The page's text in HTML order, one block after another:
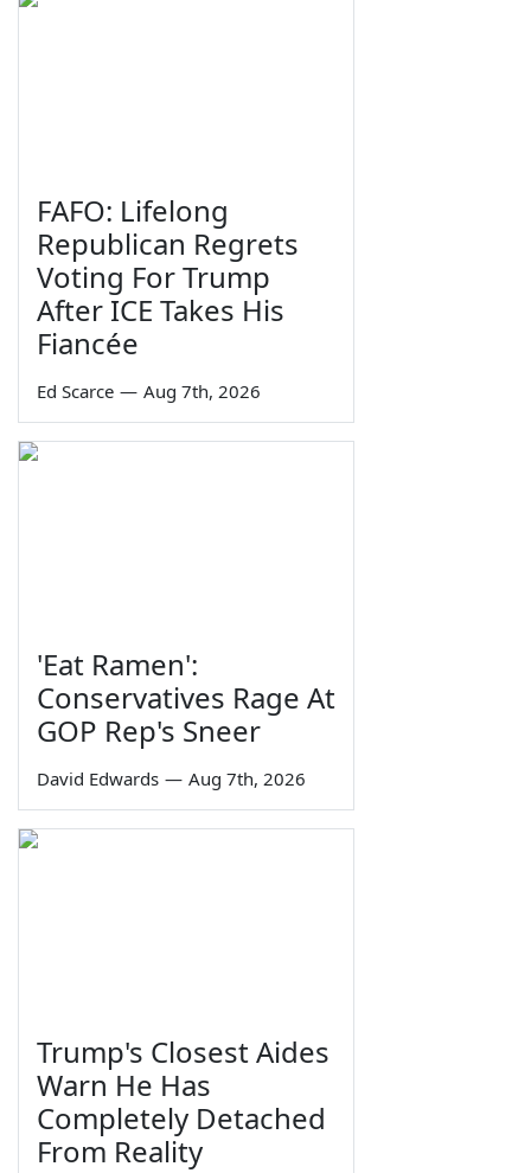
FAFO: Lifelong
Republican Regrets
Voting For Trump
After ICE Takes His
Fiancée
Ed Scarce — Aug 7th, 2026
'Eat Ramen':
Conservatives Rage At
GOP Rep's Sneer
David Edwards — Aug 7th, 2026
Trump's Closest Aides
Warn He Has
Completely Detached
From Reality